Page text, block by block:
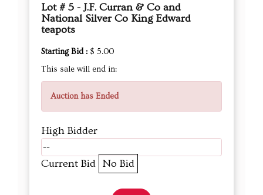
Lot # 5 - J.F. Curran & Co and
National Silver Co King Edward
teapots
Starting Bid : $ 5.00
This sale will end in:
Auction has Ended
High Bidder
--
Current Bid No Bid